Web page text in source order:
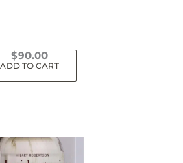
$90.00
ADD TO CART